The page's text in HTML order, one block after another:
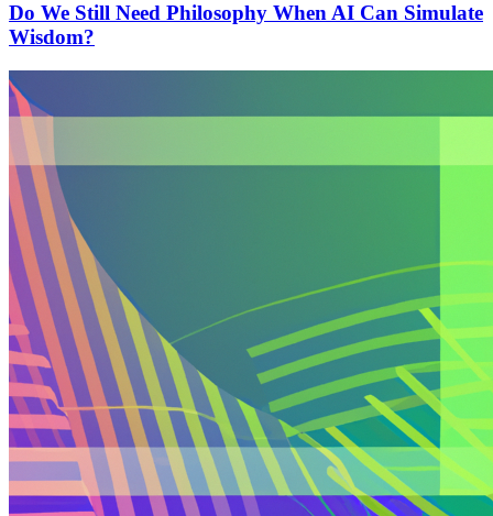
Do We Still Need Philosophy When AI Can Simulate
Wisdom?